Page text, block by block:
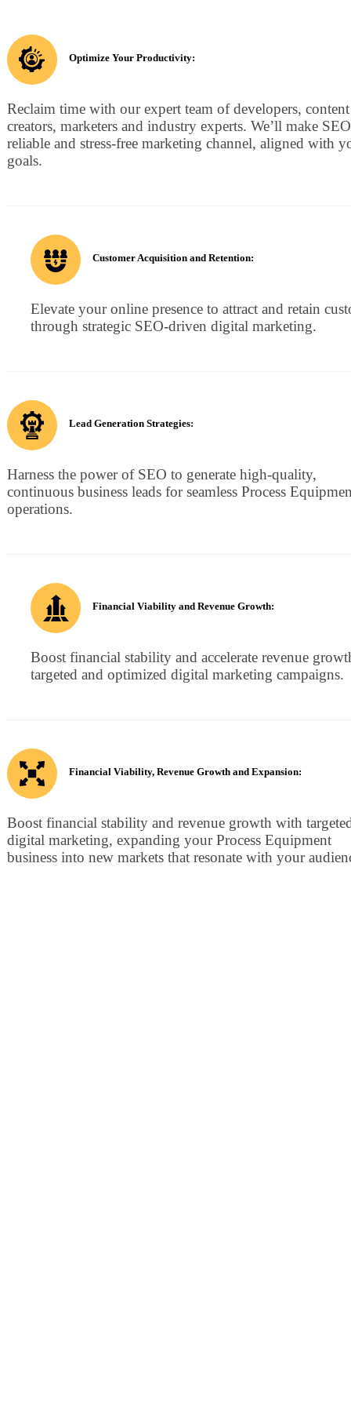
Optimize Your Productivity:
Reclaim time with our expert team of developers, content
creators, marketers and industry experts. We’ll make
reliable and stress-free marketing channel, aligned with
goals.
Customer Acquisition and Retention:
Elevate your online presence to attract and retain
through strategic SEO-driven digital marketing.
Lead Generation Strategies:
Harness the power of SEO to generate high-quality,
continuous business leads for seamless Process
operations.
Financial Viability and Revenue Growth:
Boost financial stability and accelerate revenue
targeted and optimized digital marketing campaigns.
Financial Viability, Revenue Growth and Expansion:
Boost financial stability and revenue growth with
digital marketing, expanding your Process Equipment
business into new markets that resonate with your